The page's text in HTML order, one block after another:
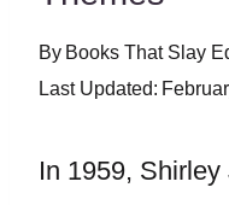
By Books That Slay
Last Updated:
In 1959,